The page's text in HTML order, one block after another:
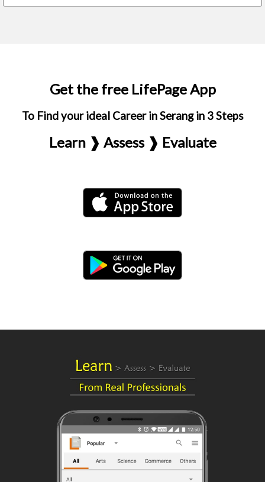
Get the free LifePage App
To Find your ideal Career in Serang in 3 Steps
Learn ❱ Assess ❱ Evaluate